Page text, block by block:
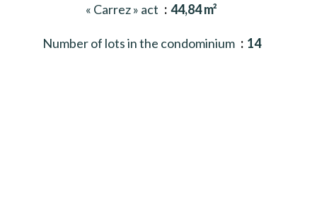
« Carrez » act 44,84 m²
Number of lots in the condominium 14